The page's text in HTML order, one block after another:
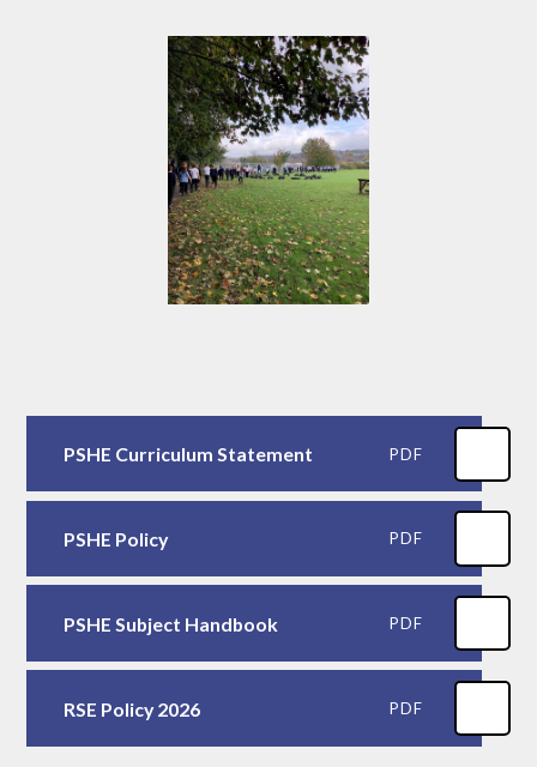
PSHE Curriculum Statement PDF
PSHE Policy PDF
PSHE Subject Handbook PDF
RSE Policy 2026 PDF